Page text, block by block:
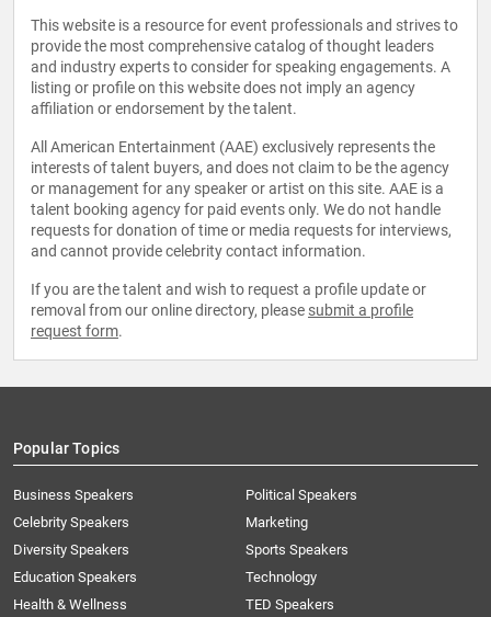
This website is a resource for event professionals and strives to
provide the most comprehensive catalog of thought leaders
and industry experts to consider for speaking engagements. A
listing or profile on this website does not imply an agency
affiliation or endorsement by the talent.
All American Entertainment (AAE) exclusively represents the
interests of talent buyers, and does not claim to be the agency
or management for any speaker or artist on this site. AAE is a
talent booking agency for paid events only. We do not handle
requests for donation of time or media requests for interviews,
and cannot provide celebrity contact information.
If you are the talent and wish to request a profile update or
removal from our online directory, please submit a profile
request form.
Popular Topics
Business Speakers
Celebrity Speakers
Diversity Speakers
Education Speakers
Health & Wellness
Political Speakers
Marketing
Sports Speakers
Technology
TED Speakers